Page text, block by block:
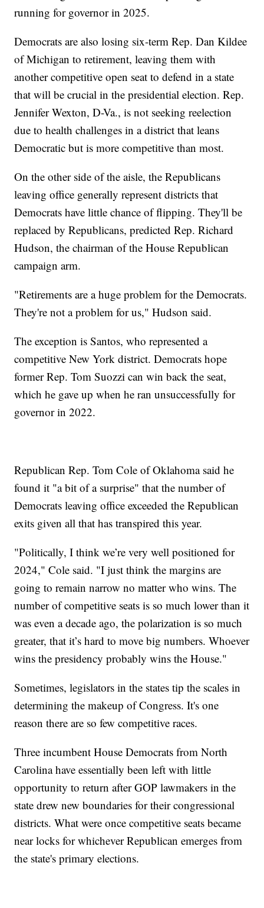
running for governor in 2025.
Democrats are also losing six-term Rep. Dan Kildee
of Michigan to retirement, leaving them with
another competitive open seat to defend in a state
that will be crucial in the presidential election. Rep.
Jennifer Wexton, D-Va., is not seeking reelection
due to health challenges in a district that leans
Democratic but is more competitive than most.
On the other side of the aisle, the Republicans
leaving office generally represent districts that
Democrats have little chance of flipping. They'll be
replaced by Republicans, predicted Rep. Richard
Hudson, the chairman of the House Republican
campaign arm.
"Retirements are a huge problem for the Democrats.
They're not a problem for us," Hudson said.
The exception is Santos, who represented a
competitive New York district. Democrats hope
former Rep. Tom Suozzi can win back the seat,
which he gave up when he ran unsuccessfully for
governor in 2022.
Republican Rep. Tom Cole of Oklahoma said he
found it "a bit of a surprise" that the number of
Democrats leaving office exceeded the Republican
exits given all that has transpired this year.
"Politically, I think we’re very well positioned for
2024," Cole said. "I just think the margins are
going to remain narrow no matter who wins. The
number of competitive seats is so much lower than it
was even a decade ago, the polarization is so much
greater, that it’s hard to move big numbers. Whoever
wins the presidency probably wins the House."
Sometimes, legislators in the states tip the scales in
determining the makeup of Congress. It's one
reason there are so few competitive races.
Three incumbent House Democrats from North
Carolina have essentially been left with little
opportunity to return after GOP lawmakers in the
state drew new boundaries for their congressional
districts. What were once competitive seats became
near locks for whichever Republican emerges from
the state's primary elections.